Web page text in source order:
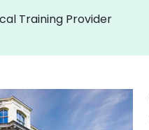
Training Provider